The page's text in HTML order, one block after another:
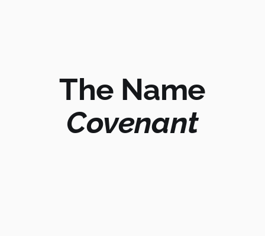
The Name
Covenant